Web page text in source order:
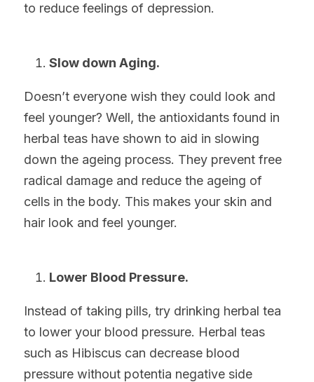
to reduce feelings of depression.
Slow down Aging.
Doesn’t everyone wish they could look and
feel younger? Well, the antioxidants found in
herbal teas have shown to aid in slowing
down the ageing process. They prevent free
radical damage and reduce the ageing of
cells in the body. This makes your skin and
hair look and feel younger.
Lower Blood Pressure.
Instead of taking pills, try drinking herbal tea
to lower your blood pressure. Herbal teas
such as Hibiscus can decrease blood
pressure without potentia negative side